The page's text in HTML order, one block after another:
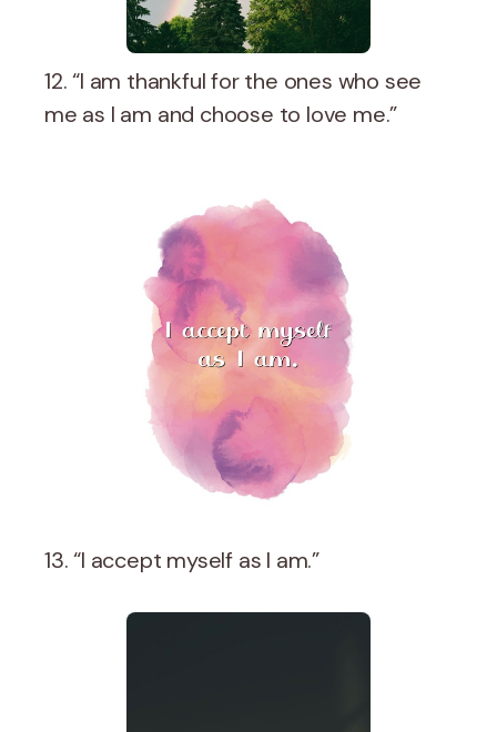
12. “I am thankful for the ones who see
me as I am and choose to love me.”
13. “I accept myself as I am.”